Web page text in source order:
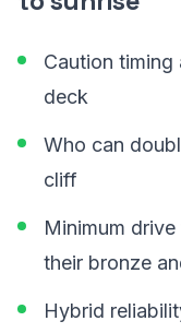
Caution
deck
Who can
cliff
Minimum
their bronze
Hybrid